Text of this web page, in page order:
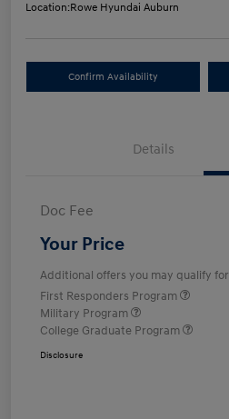
Location:Rowe Hyundai Auburn
Confirm Availability
Details
Doc Fee
Your Price
Additional offers you may qualify for
First Responders Program
Military Program
College Graduate Program
Disclosure